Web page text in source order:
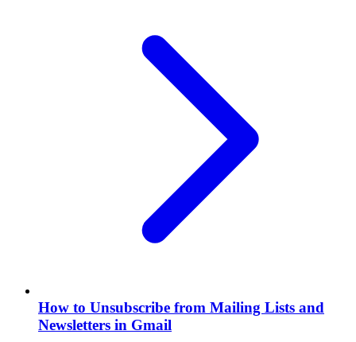
How to Unsubscribe from Mailing Lists and
Newsletters in Gmail